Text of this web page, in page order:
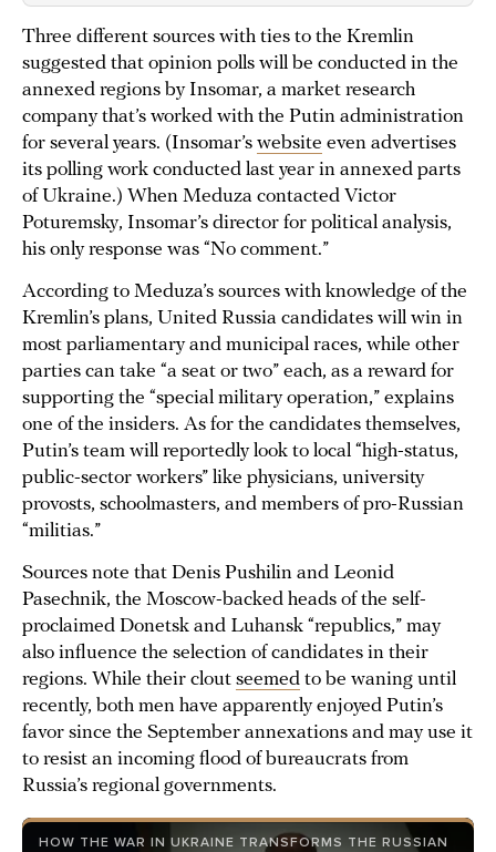
Three different sources with ties to the Kremlin
suggested that opinion polls will be conducted in the
annexed regions by Insomar, a market research
company that’s worked with the Putin administration
for several years. (Insomar’s website even advertises
its polling work conducted last year in annexed parts
of Ukraine.) When Meduza contacted Victor
Poturemsky, Insomar’s director for political analysis,
his only response was “No comment.”
According to Meduza’s sources with knowledge of the
Kremlin’s plans, United Russia candidates will win in
most parliamentary and municipal races, while other
parties can take “a seat or two” each, as a reward for
supporting the “special military operation,” explains
one of the insiders. As for the candidates themselves,
Putin’s team will reportedly look to local “high-status,
public-sector workers” like physicians, university
provosts, schoolmasters, and members of pro-Russian
“militias.”
Sources note that Denis Pushilin and Leonid
Pasechnik, the Moscow-backed heads of the self-
proclaimed Donetsk and Luhansk “republics,” may
also influence the selection of candidates in their
regions. While their clout seemed to be waning until
recently, both men have apparently enjoyed Putin’s
favor since the September annexations and may use it
to resist an incoming flood of bureaucrats from
Russia’s regional governments.
HOW THE WAR IN UKRAINE TRANSFORMS THE RUSSIAN